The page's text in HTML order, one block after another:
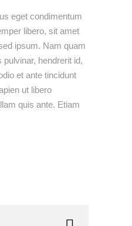
eget condimentum
libero, sit amet
ipsum. Nam quam
hendrerit id,
et ante tincidunt
ut libero
quis ante. Etiam